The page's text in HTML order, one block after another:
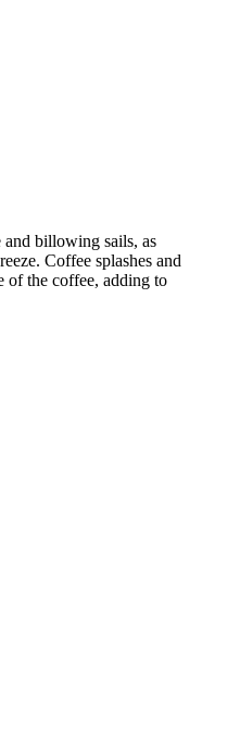
billowing sails, as
Coffee splashes and
of the coffee, adding to